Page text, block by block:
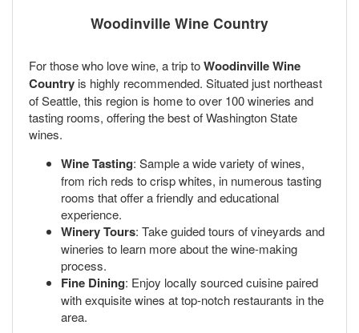
Woodinville Wine Country
For those who love wine, a trip toWoodinville Wine
Country is highly recommended. Situated just northeast
of Seattle, this region is home to over 100 wineries and
tasting rooms, offering the best of Washington State
wines.
Wine Tasting: Sample a wide variety of wines,
from rich reds to crisp whites, in numerous tasting
rooms that offer a friendly and educational
experience.
Winery Tours: Take guided tours of vineyards and
wineries to learn more about the wine-making
process.
Fine Dining: Enjoy locally sourced cuisine paired
with exquisite wines at top-notch restaurants in the
area.